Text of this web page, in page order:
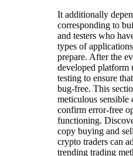
It additionally
corresponding to
and testers who
types of
prepare. After the
developed platform
testing to ensure
bug-free. This
meticulous sensible
confirm error-free
functioning.
copy buying and
crypto traders can
trending trading